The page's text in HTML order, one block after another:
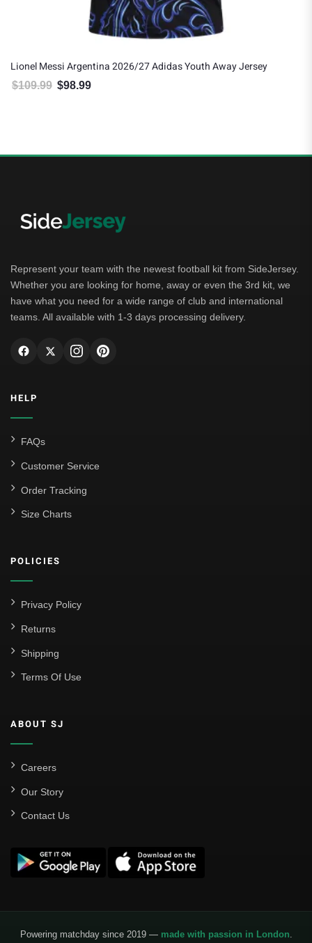
Lionel Messi Argentina 2026/27 Adidas Youth Away Jersey
$109.99 Original price was: $109.99.
$98.99
Represent your team with the newest football kit from SideJersey.
Whether you are looking for home, away or even the 3rd kit, we
have what you need for a wide range of club and international
teams. All available with 1-3 days processing delivery.
HELP
FAQs
Customer Service
Order Tracking
Size Charts
POLICIES
Privacy Policy
Returns
Shipping
Terms Of Use
ABOUT SJ
Careers
Our Story
Contact Us
Powering matchday since 2019 — made with passion in London